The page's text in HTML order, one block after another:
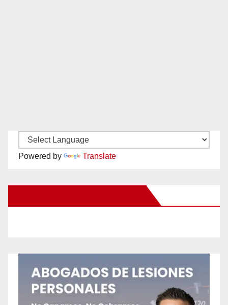
Powered by Translate